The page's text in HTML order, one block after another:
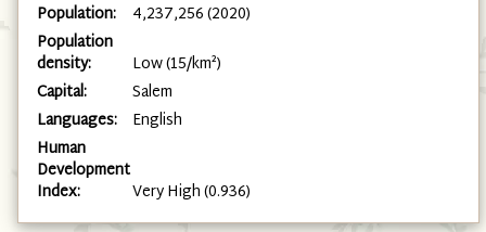
Population:
4,237,256 (2020)
Population
density:
Low (15/km²)
Capital:
Salem
Languages: English
Human
Development
Index:
Very High (0.936)